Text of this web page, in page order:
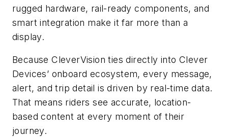
rugged hardware, rail-ready components, and
smart integration make it far more than a
display.
Because CleverVision ties directly into Clever
Devices’ onboard ecosystem, every message,
alert, and trip detail is driven by real-time data.
That means riders see accurate, location-
based content at every moment of their
journey.